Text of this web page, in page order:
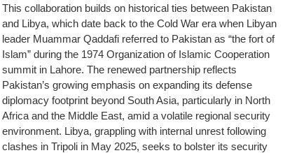
This collaboration builds on historical ties between Pakistan
and Libya, which date back to the Cold War era when Libyan
leader Muammar Qaddafi referred to Pakistan as “the fort of
Islam” during the 1974 Organization of Islamic Cooperation
summit in Lahore. The renewed partnership reflects
Pakistan’s growing emphasis on expanding its defense
diplomacy footprint beyond South Asia, particularly in North
Africa and the Middle East, amid a volatile regional security
environment. Libya, grappling with internal unrest following
clashes in Tripoli in May 2025, seeks to bolster its security